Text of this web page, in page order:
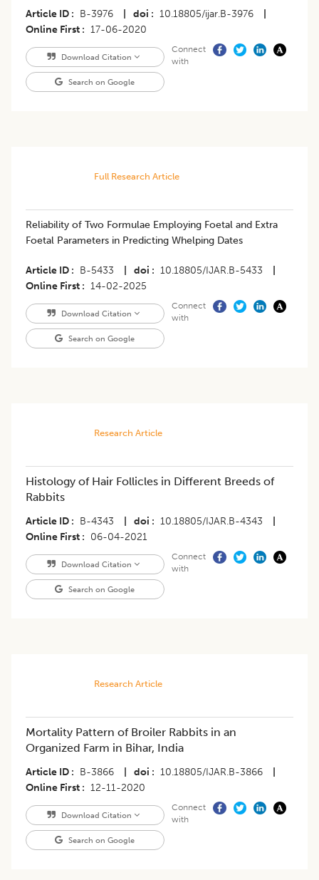
Article ID B-3976 doi 10.18805/ijar.B-3976
Online First
17-06-2020
Download Citation
Search on Google
Connect
with
Full Research Article
Reliability of Two Formulae Employing Foetal and Extra
Foetal Parameters in Predicting Whelping Dates
Article ID B-5433 doi 10.18805/IJAR.B-5433
Online First
14-02-2025
Download Citation
Search on Google
Connect
with
Research Article
Histology of Hair Follicles in Different Breeds of
Rabbits
Article ID B-4343 doi 10.18805/IJAR.B-4343
Online First
06-04-2021
Download Citation
Search on Google
Connect
with
Research Article
Mortality Pattern of Broiler Rabbits in an
Organized Farm in Bihar, India
Article ID B-3866 doi 10.18805/IJAR.B-3866
Online First
12-11-2020
Download Citation
Search on Google
Connect
with